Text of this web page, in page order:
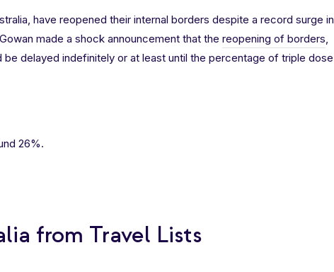
have reopened their internal borders despite a record surge in
made a shock announcement that the reopening of borders,
be delayed indefinitely or at least until the percentage of triple dose
26%.
from Travel Lists